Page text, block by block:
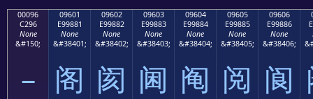
00096
C296
None
&#150;
–
09601
E99881
None
&#38401;
阁
09602
E99882
None
&#38402;
阂
09603
E99883
None
&#38403;
阃
09604
E99884
None
&#38404;
阄
09605
E99885
None
&#38405;
阅
09606
E99886
None
&#38406;
阆